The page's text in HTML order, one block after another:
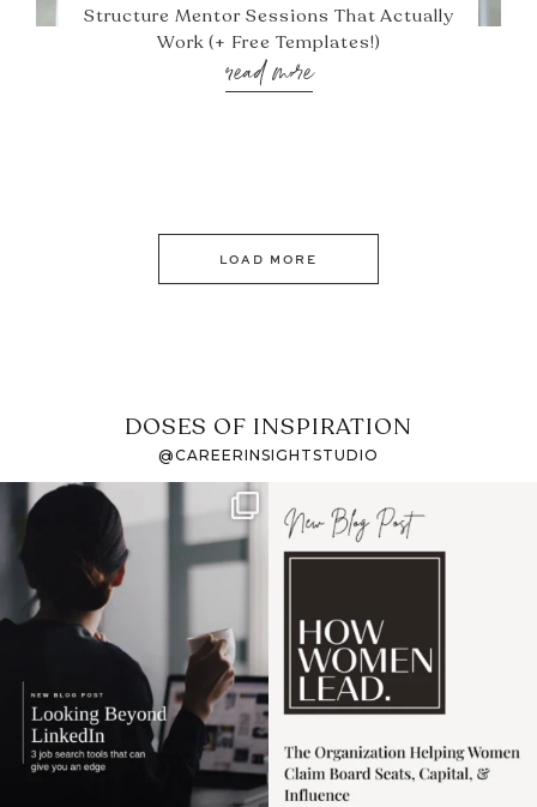
Structure Mentor Sessions That Actually
Work (+ Free Templates!)
read more
LOAD MORE
DOSES OF INSPIRATION
@CAREERINSIGHTSTUDIO
If it feels like the job
market has gotten
harder
I recently attended an
intro session for